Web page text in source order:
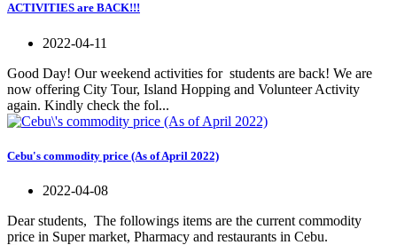
ACTIVITIES are BACK!!!
2022-04-11
Good Day! Our weekend activities for students are back! We are
now offering City Tour, Island Hopping and Volunteer Activity
again. Kindly check the fol...
Cebu's commodity price (As of April 2022)
2022-04-08
Dear students, The followings items are the current commodity
price in Super market, Pharmacy and restaurants in Cebu.